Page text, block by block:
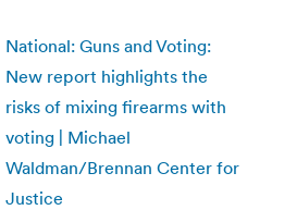
National: Guns and Voting:
New report highlights the
risks of mixing firearms with
voting | Michael
Waldman/Brennan Center for
Justice